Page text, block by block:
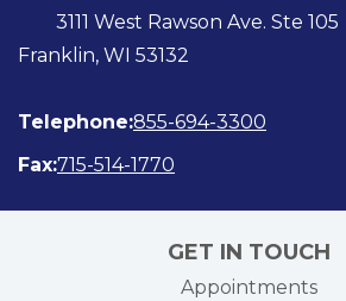
3111 West Rawson Ave. Ste 105
Franklin, WI 53132
Telephone:855-694-3300
Fax:715-514-1770
GET IN TOUCH
Appointments